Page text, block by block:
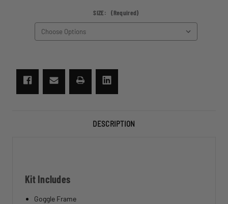
SIZE: (Required)
DESCRIPTION
Kit Includes
Goggle Frame